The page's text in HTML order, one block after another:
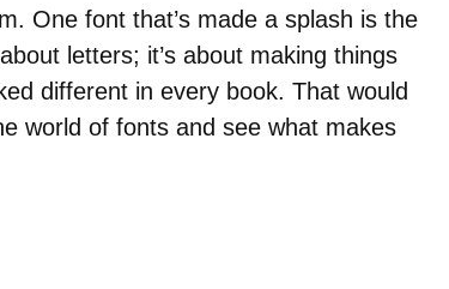
One font that’s made a splash is the
letters; it’s about making things
different in every book. That would
world of fonts and see what makes